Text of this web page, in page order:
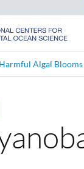
Harmful Algal Blooms